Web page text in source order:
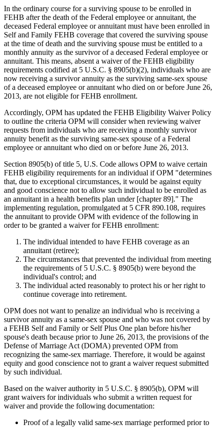
In the ordinary course for a surviving spouse to be enrolled in
FEHB after the death of the Federal employee or annuitant, the
deceased Federal employee or annuitant must have been enrolled in
Self and Family FEHB coverage that covered the surviving spouse
at the time of death and the surviving spouse must be entitled to a
monthly annuity as the survivor of a deceased Federal employee or
annuitant. This means, absent a waiver of the FEHB eligibility
requirements codified at 5 U.S.C. § 8905(b)(2), individuals who are
now receiving a survivor annuity as the surviving same-sex spouse
of a deceased employee or annuitant who died on or before June 26,
2013, are not eligible for FEHB enrollment.
Accordingly, OPM has updated the FEHB Eligibility Waiver Policy
to outline the criteria OPM will consider when reviewing waiver
requests from individuals who are receiving a monthly survivor
annuity benefit as the surviving same-sex spouse of a Federal
employee or annuitant who died on or before June 26, 2013.
Section 8905(b) of title 5, U.S. Code allows OPM to waive certain
FEHB eligibility requirements for an individual if OPM "determines
that, due to exceptional circumstances, it would be against equity
and good conscience not to allow such individual to be enrolled as
an annuitant in a health benefits plan under [chapter 89]." The
implementing regulation, promulgated at 5 CFR 890.108, requires
the annuitant to provide OPM with evidence of the following in
order to be granted a waiver for FEHB enrollment:
The individual intended to have FEHB coverage as an
annuitant (retiree);
The circumstances that prevented the individual from meeting
the requirements of 5 U.S.C. § 8905(b) were beyond the
individual's control; and
The individual acted reasonably to protect his or her right to
continue coverage into retirement.
OPM does not want to penalize an individual who is receiving a
survivor annuity as a same-sex spouse and who was not covered by
a FEHB Self and Family or Self Plus One plan before his/her
spouse's death because prior to June 26, 2013, the provisions of the
Defense of Marriage Act (DOMA) prevented OPM from
recognizing the same-sex marriage. Therefore, it would be against
equity and good conscience not to grant a waiver request submitted
by such individual.
Based on the waiver authority in 5 U.S.C. § 8905(b), OPM will
grant waivers for individuals who submit a written request for
waiver and provide the following documentation:
Proof of a legally valid same-sex marriage performed prior to